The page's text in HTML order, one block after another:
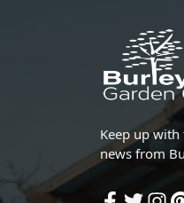
Keep up with
news from